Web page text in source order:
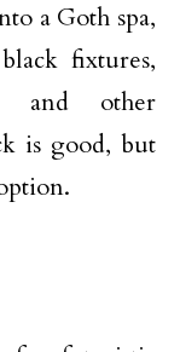
a Goth spa,
fixtures,
and other
is good, but